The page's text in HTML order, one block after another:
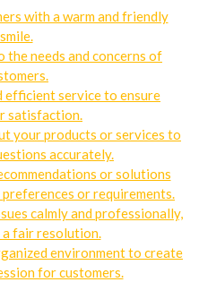
with a warm and friendly
smile.
needs and concerns of
efficient service to ensure
satisfaction.
your products or services to
accurately.
or solutions
or requirements.
calmly and professionally,
fair resolution.
environment to create
for customers.